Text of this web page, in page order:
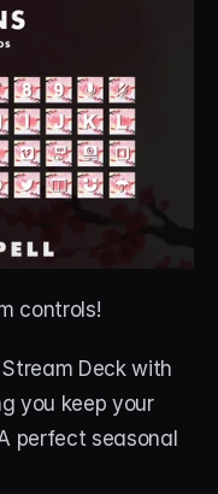
controls!
Deck with
you keep your
perfect seasonal